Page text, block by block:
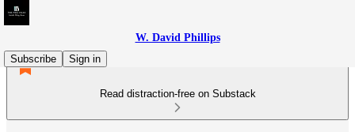
W. David Phillips
Subscribe
Sign in
Read distraction-free on Substack